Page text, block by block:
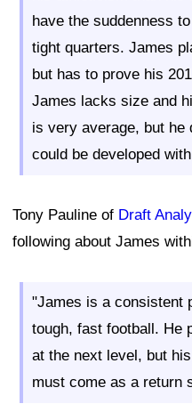
have the suddenness
tight quarters. James
but has to prove his
James lacks size and
is very average, but he
could be developed
Tony Pauline of Draft
following about James
"James is a consistent
tough, fast football. He
at the next level, but
must come as a return